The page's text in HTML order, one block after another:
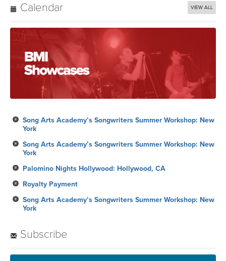
Calendar VIEW ALL
Song Arts Academy’s Songwriters Summer Workshop: New
York
Song Arts Academy’s Songwriters Summer Workshop: New
York
Palomino Nights Hollywood: Hollywood, CA
Royalty Payment
Song Arts Academy’s Songwriters Summer Workshop: New
York
Subscribe